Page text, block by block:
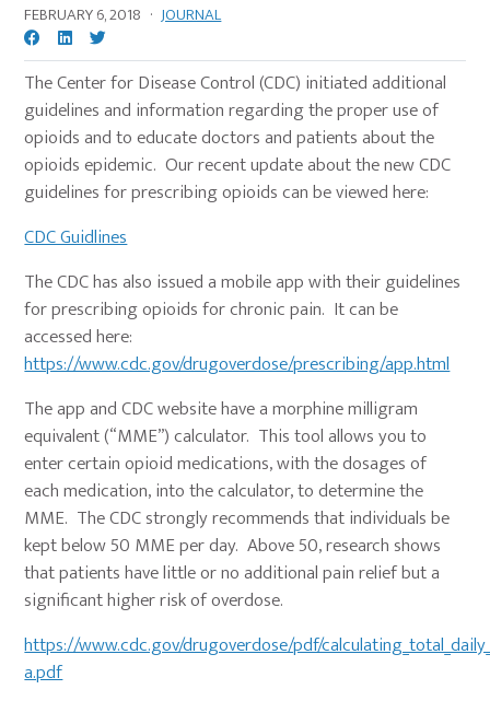
FEBRUARY 6, 2018 · JOURNAL
The Center for Disease Control (CDC) initiated additional
guidelines and information regarding the proper use of
opioids and to educate doctors and patients about the
opioids epidemic. Our recent update about the new CDC
guidelines for prescribing opioids can be viewed here:
CDC Guidlines
The CDC has also issued a mobile app with their guidelines
for prescribing opioids for chronic pain. It can be
accessed here:
https://www.cdc.gov/drugoverdose/prescribing/app.html
The app and CDC website have a morphine milligram
equivalent (“MME”) calculator. This tool allows you to
enter certain opioid medications, with the dosages of
each medication, into the calculator, to determine the
MME. The CDC strongly recommends that individuals be
kept below 50 MME per day. Above 50, research shows
that patients have little or no additional pain relief but a
significant higher risk of overdose.
https://www.cdc.gov/drugoverdose/pdf/
a.pdf